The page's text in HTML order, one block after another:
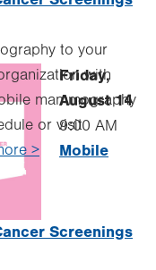
to your
with
mammography
or visit
>
Friday,
August 14
9:00 AM
Mobile
Screenings